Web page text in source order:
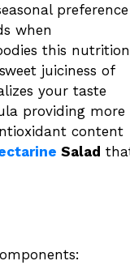
preference
when
this
juiciness of
your taste
providing more
content
Salad